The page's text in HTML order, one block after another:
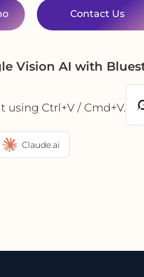
Contact Us
Vision AI with
Ctrl+V / Cmd+V.
Claude.ai